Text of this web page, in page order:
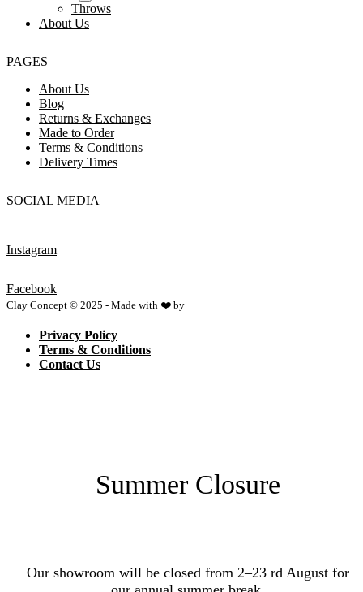
Throws
About Us
PAGES
About Us
Blog
Returns & Exchanges
Made to Order
Terms & Conditions
Delivery Times
SOCIAL MEDIA
Instagram
Facebook
Clay Concept © 2025 - Made with ❤️ by
Privacy Policy
Terms & Conditions
Contact Us
Summer Closure
Our showroom will be closed from 2–23 rd August for